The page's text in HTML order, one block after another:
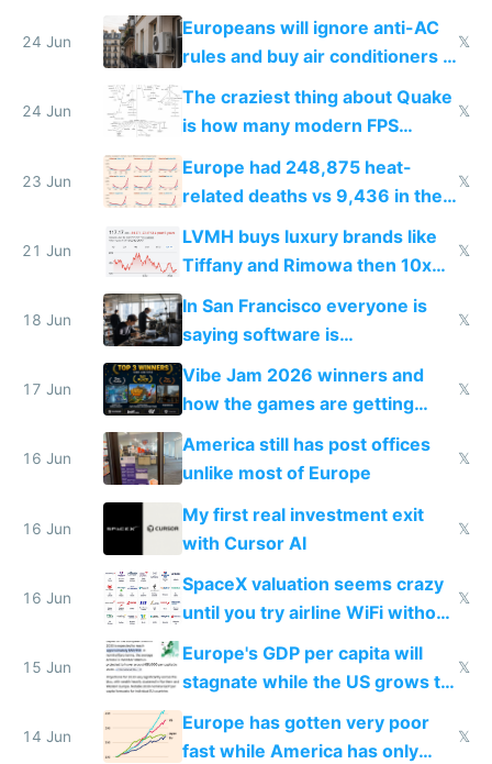
24 Jun
Europeans will ignore anti-AC
rules and buy air conditioners in
2027
𝕏
24 Jun
The craziest thing about Quake
is how many modern FPS
games originate from it
𝕏
23 Jun
Europe had 248,875 heat-
related deaths vs 9,436 in the
𝕏
21 Jun
LVMH buys luxury brands like
Tiffany and Rimowa then 10x
prices while cutting costs 10x
𝕏
18 Jun
In San Francisco everyone is
saying software is
commoditized by AI so smart
people are moving to hardware
𝕏
17 Jun
Vibe Jam 2026 winners and
how the games are getting
close to real production quality
𝕏
16 Jun
America still has post offices
unlike most of Europe
𝕏
16 Jun
My first real investment exit
with Cursor AI
𝕏
16 Jun
SpaceX valuation seems crazy
until you try airline WiFi without
𝕏
15 Jun
Europe's GDP per capita will
stagnate while the US grows to
twice as rich by 2030
𝕏
14 Jun
Europe has gotten very poor
fast while America has only
𝕏